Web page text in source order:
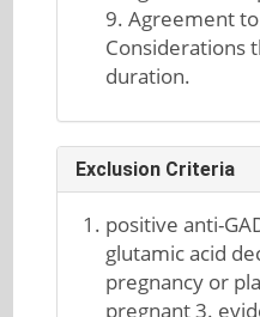
9. Agreement
Considerations
duration.
Exclusion Criteria
positive anti-
glutamic acid
pregnancy or
pregnant 3.